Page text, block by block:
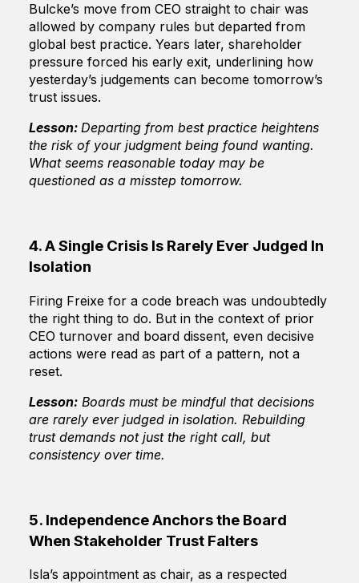
Bulcke’s move from CEO straight to chair was
allowed by company rules but departed from
global best practice. Years later, shareholder
pressure forced his early exit, underlining how
yesterday’s judgements can become tomorrow’s
trust issues.
Lesson: Departing from best practice heightens
the risk of your judgment being found wanting.
What seems reasonable today may be
questioned as a misstep tomorrow.
4. A Single Crisis Is Rarely Ever Judged In
Isolation
Firing Freixe for a code breach was undoubtedly
the right thing to do. But in the context of prior
CEO turnover and board dissent, even decisive
actions were read as part of a pattern, not a
reset.
Lesson: Boards must be mindful that decisions
are rarely ever judged in isolation. Rebuilding
trust demands not just the right call, but
consistency over time.
5. Independence Anchors the Board
When Stakeholder Trust Falters
Isla’s appointment as chair, as a respected